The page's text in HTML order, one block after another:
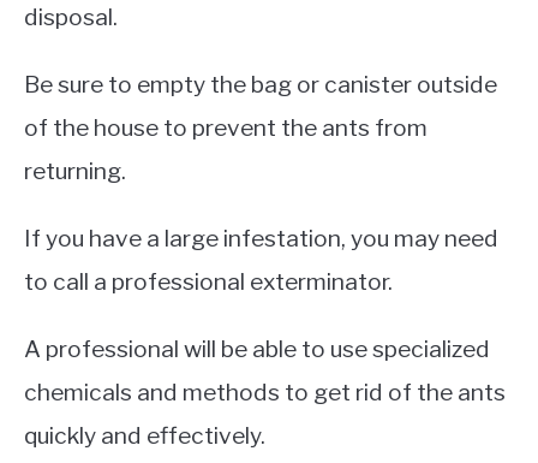
disposal.
Be sure to empty the bag or canister outside
of the house to prevent the ants from
returning.
If you have a large infestation, you may need
to call a professional exterminator.
A professional will be able to use specialized
chemicals and methods to get rid of the ants
quickly and effectively.